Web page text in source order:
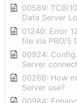
00589:
Data Server
01240: Error
file via PRO/5
00924:
Server
00266: How
Server use?